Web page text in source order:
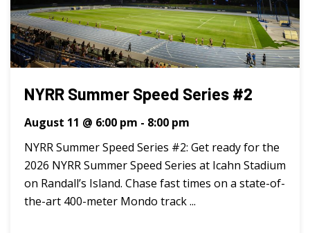
NYRR Summer Speed Series #2
August 11 @ 6:00 pm - 8:00 pm
NYRR Summer Speed Series #2: Get ready for the
2026 NYRR Summer Speed Series at Icahn Stadium
on Randall’s Island. Chase fast times on a state-of-
the-art 400-meter Mondo track ...